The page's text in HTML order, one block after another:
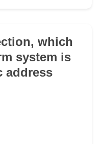
which
system is
address